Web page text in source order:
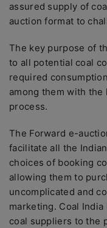
assured supply of
auction format to
The key purpose of
to all potential coal
required
among them with
process.
The Forward e-
facilitate all the
choices of booking
allowing them to
uncomplicated and
marketing. Coal
coal suppliers to the